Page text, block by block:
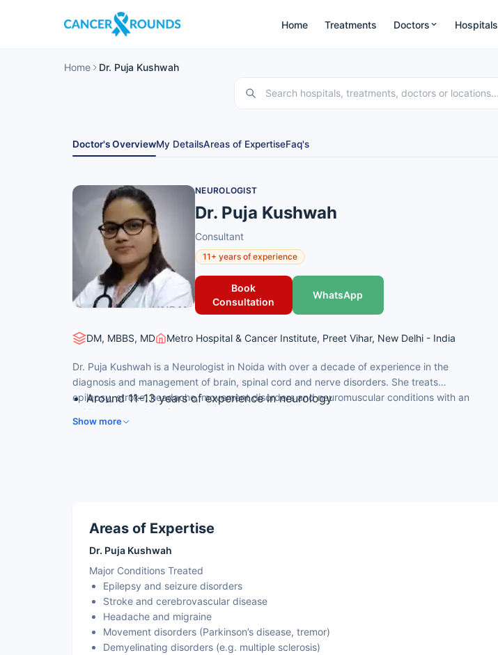
Home Treatments Doctors Hospitals
Home Dr. Puja Kushwah
Doctor's OverviewMy DetailsAreas of ExpertiseFaq's
NEUROLOGIST
Dr. Puja Kushwah
Consultant
11+ years of experience
Book
Consultation
WhatsApp
DM, MBBS, MD Metro Hospital & Cancer Institute, Preet Vihar, New Delhi - India
Dr. Puja Kushwah is a Neurologist in Noida with over a decade of experience in the
diagnosis and management of brain, spinal cord and nerve disorders. She treats
epilepsy, stroke, headache, movement disorders and neuromuscular conditions with an
evidence-based, patient-centred approach.
Around 11–13 years of experience in neurology
Show more
Areas of Expertise
Dr. Puja Kushwah
Major Conditions Treated
Epilepsy and seizure disorders
Stroke and cerebrovascular disease
Headache and migraine
Movement disorders (Parkinson’s disease, tremor)
Demyelinating disorders (e.g. multiple sclerosis)